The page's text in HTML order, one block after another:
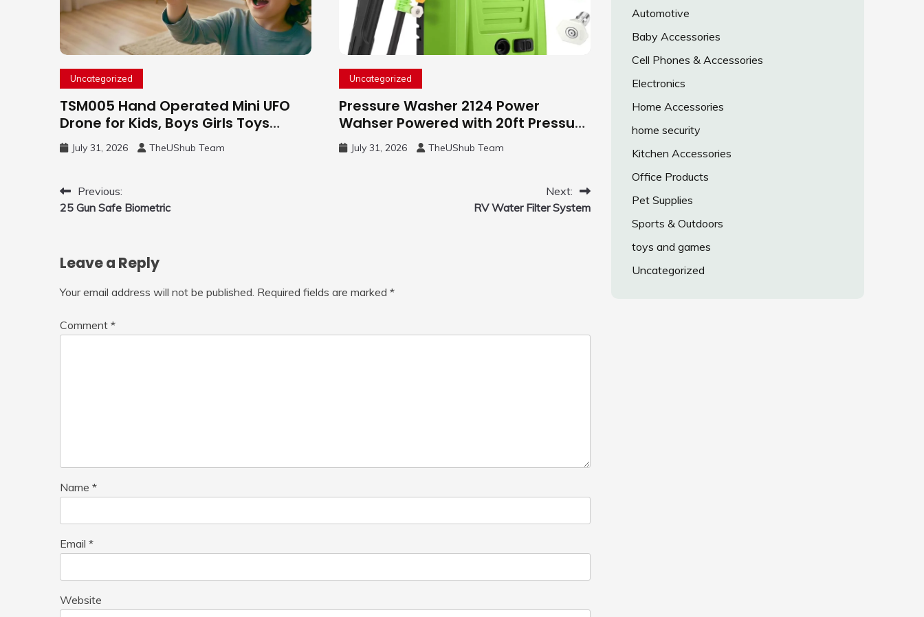
Uncategorized
TSM005 Hand Operated Mini UFO
Drone for Kids, Boys Girls Toys
Gifts(Purple) | Hand Free Motion
Mini Drone, Flying Orb Ball Easy to
Toys with LED Light, 360°Flip Stunt
July 31, 2026 TheUShub Team
Uncategorized
Pressure Washer 2124 Power
Wahser Powered with 20ft Pressure
Hose, 4 Nozzles and 450ml Foam
Cannon, Cleaner Machine for
July 31, 2026 TheUShub Team
Post
navigation
Previous:
25 Gun Safe Biometric
Next:
RV Water Filter System
Leave a Reply
Your email address will not be published. Required fields are marked *
Comment *
Name *
Email *
Website
Automotive
Baby Accessories
Cell Phones & Accessories
Electronics
Home Accessories
home security
Kitchen Accessories
Office Products
Pet Supplies
Sports & Outdoors
toys and games
Uncategorized